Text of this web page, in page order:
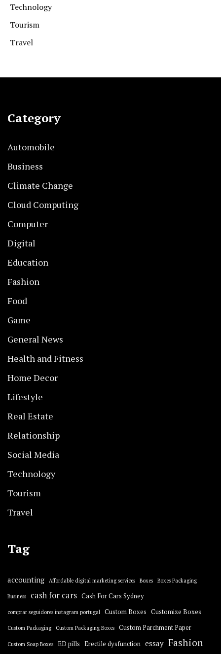
Technology
Tourism
Travel
Category
Automobile
Business
Climate Change
Cloud Computing
Computer
Digital
Education
Fashion
Food
Game
General News
Health and Fitness
Home Decor
Lifestyle
Real Estate
Relationship
Social Media
Technology
Tourism
Travel
Tag
accounting Affordable digital marketing services Boxes Boxes Packaging
Business cash for cars Cash For Cars Sydney
comprar seguidores instagram portugal Custom Boxes Customize Boxes
Custom Packaging Custom Packaging Boxes Custom Parchment Paper
Custom Soap Boxes ED pills Erectile dysfunction essay Fashion